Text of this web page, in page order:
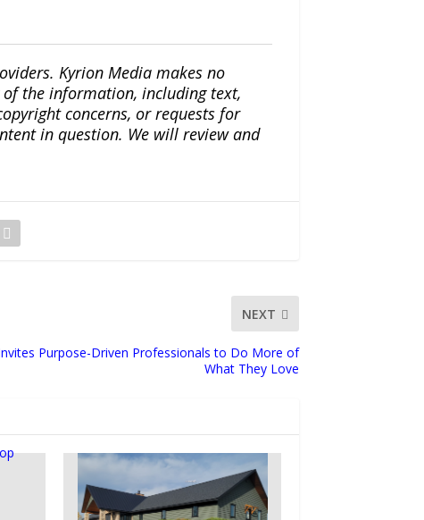
Kyrion Media makes no
the information, including text,
concerns, or requests for
in question. We will review and
NEXT
Purpose-Driven Professionals to Do More of
What They Love